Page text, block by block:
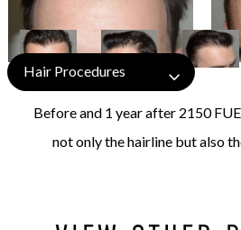
Hair Procedures
Before and 1 year after 2150
not only the hairline but also